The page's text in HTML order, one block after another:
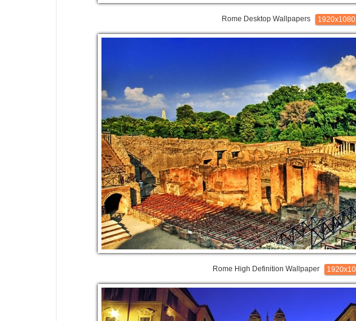
Rome Desktop Wallpapers 1920x1080
Rome High Definition Wallpaper